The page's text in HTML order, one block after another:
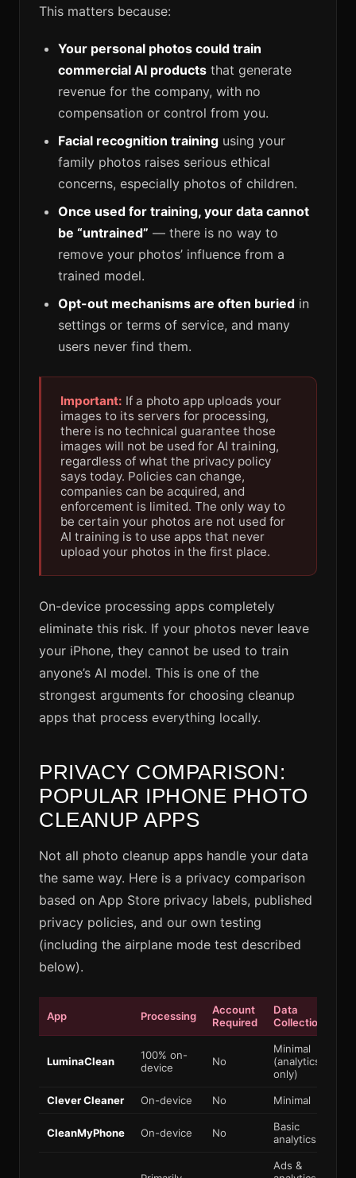
This matters because:
Your personal photos could train
commercial AI products that generate
revenue for the company, with no
compensation or control from you.
Facial recognition training using your
family photos raises serious ethical
concerns, especially photos of children.
Once used for training, your data cannot
be “untrained” — there is no way to
remove your photos’ influence from a
trained model.
Opt-out mechanisms are often buried in
settings or terms of service, and many
users never find them.
Important: If a photo app uploads your
images to its servers for processing,
there is no technical guarantee those
images will not be used for AI training,
regardless of what the privacy policy
says today. Policies can change,
companies can be acquired, and
enforcement is limited. The only way to
be certain your photos are not used for
AI training is to use apps that never
upload your photos in the first place.
On-device processing apps completely
eliminate this risk. If your photos never leave
your iPhone, they cannot be used to train
anyone’s AI model. This is one of the
strongest arguments for choosing cleanup
apps that process everything locally.
PRIVACY COMPARISON:
POPULAR IPHONE PHOTO
CLEANUP APPS
Not all photo cleanup apps handle your data
the same way. Here is a privacy comparison
based on App Store privacy labels, published
privacy policies, and our own testing
(including the airplane mode test described
below).
App Processing
Account
Required
Data
Collection
LuminaClean
100% on-
device
No
Minimal
(analytics
only)
Clever Cleaner On-device No Minimal
CleanMyPhone On-device No
Basic
analytics
Ads &